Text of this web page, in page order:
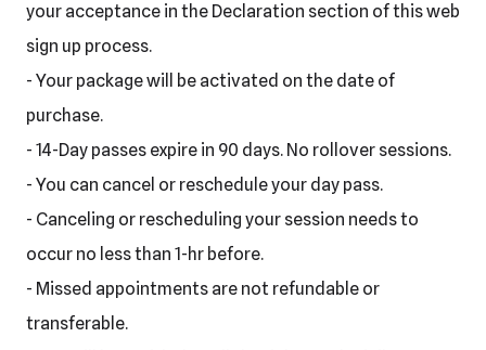
your acceptance in the Declaration section of this web
sign up process.
- Your package will be activated on the date of
purchase.
- 14-Day passes expire in 90 days. No rollover sessions.
- You can cancel or reschedule your day pass.
- Canceling or rescheduling your session needs to
occur no less than 1-hr before.
- Missed appointments are not refundable or
transferable.